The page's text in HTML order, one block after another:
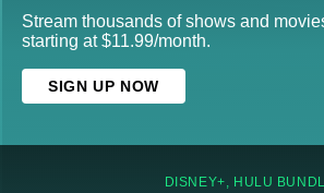
Stream thousands of shows and
starting at $11.99/month.
SIGN UP NOW
DISNEY+, HULU